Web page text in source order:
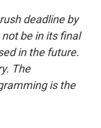
deadline by
be in its final
in the future.
The
is the